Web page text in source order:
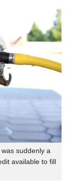
suddenly a
available to fill